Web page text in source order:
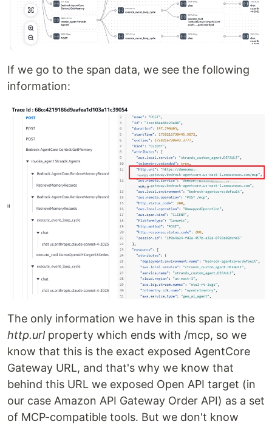
If we go to the span data, we see the following
information:
The only information we have in this span is the
http.urlproperty which ends with /mcp, so we
know that this is the exact exposed AgentCore
Gateway URL, and that's why we know that
behind this URL we exposed Open API target (in
our case Amazon API Gateway Order API) as a set
of MCP-compatible tools. But we don't know